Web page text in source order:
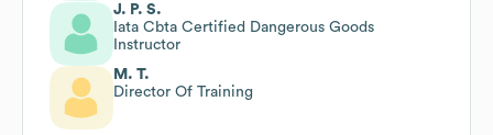
J. P. S.
Iata Cbta Certified Dangerous Goods
Instructor
M. T.
Director Of Training